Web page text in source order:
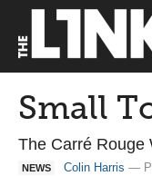
Small
The Carré Rouge
NEWS Colin Harris —